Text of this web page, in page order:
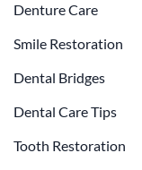
Denture Care
Smile Restoration
Dental Bridges
Dental Care Tips
Tooth Restoration